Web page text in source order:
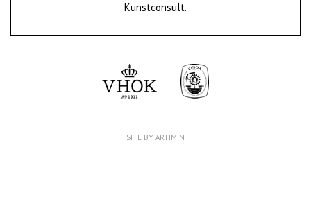
Kunstconsult.
SITE BY ARTIMIN